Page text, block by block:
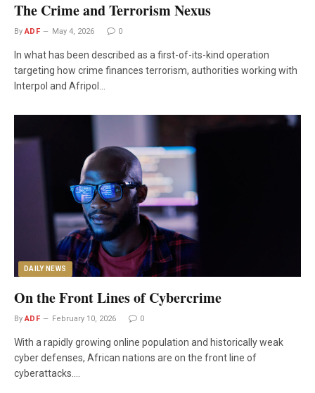
The Crime and Terrorism Nexus
By ADF May 4, 2026 0
In what has been described as a first-of-its-kind operation
targeting how crime finances terrorism, authorities working with
Interpol and Afripol…
DAILY NEWS
On the Front Lines of Cybercrime
By ADF February 10, 2026 0
With a rapidly growing online population and historically weak
cyber defenses, African nations are on the front line of
cyberattacks.…